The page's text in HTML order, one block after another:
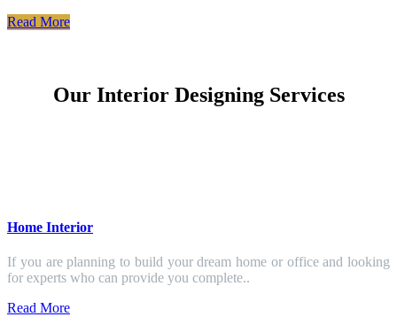
Read More
Our Interior Designing Services
Home Interior
If you are planning to build your dream home or office and looking
for experts who can provide you complete..
Read More